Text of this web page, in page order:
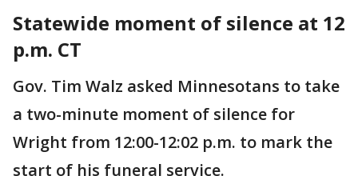
Statewide moment of silence at 12
p.m. CT
Gov. Tim Walz asked Minnesotans to take
a two-minute moment of silence for
Wright from 12:00-12:02 p.m. to mark the
start of his funeral service.